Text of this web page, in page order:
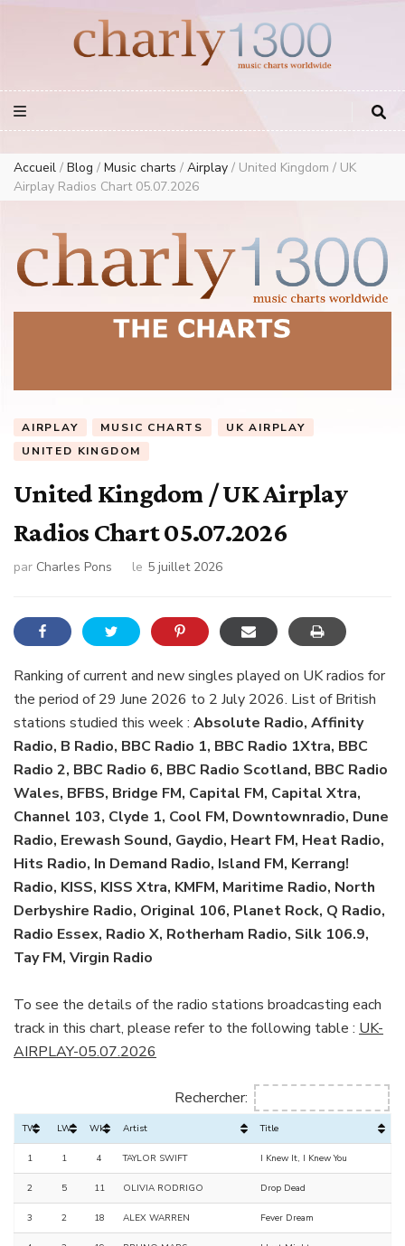
European Music Charts plus USA and Australia
Accueil / Blog / Music charts / Airplay / United Kingdom / UK
Airplay Radios Chart 05.07.2026
AIRPLAY MUSIC CHARTS
UK AIRPLAY
UNITED KINGDOM
United Kingdom / UK Airplay
Radios Chart 05.07.2026
par Charles Pons le 5 juillet 2026
Ranking of current and new singles played on UK radios for
the period of 29 June 2026 to 2 July 2026. List of British
stations studied this week : Absolute Radio, Affinity
Radio, B Radio, BBC Radio 1, BBC Radio 1Xtra, BBC
Radio 2, BBC Radio 6, BBC Radio Scotland, BBC Radio
Wales, BFBS, Bridge FM, Capital FM, Capital Xtra,
Channel 103, Clyde 1, Cool FM, Downtownradio, Dune
Radio, Erewash Sound, Gaydio, Heart FM, Heat Radio,
Hits Radio, In Demand Radio, Island FM, Kerrang!
Radio, KISS, KISS Xtra, KMFM, Maritime Radio, North
Derbyshire Radio, Original 106, Planet Rock, Q Radio,
Radio Essex, Radio X, Rotherham Radio, Silk 106.9,
Tay FM, Virgin Radio
To see the details of the radio stations broadcasting each
track in this chart, please refer to the following table : UK-
AIRPLAY-05.07.2026
Rechercher:
TW LW Wks Artist Title
1 1 4 TAYLOR SWIFT I Knew It, I Knew You
2 5 11 OLIVIA RODRIGO Drop Dead
3 2 18 ALEX WARREN Fever Dream